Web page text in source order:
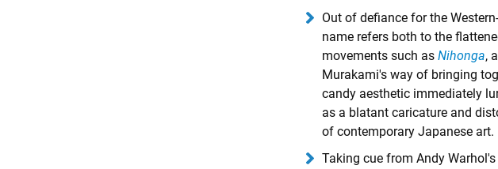
Out of defiance for the
name refers both to the
movements such as Nihonga,
Murakami's way of bringing
candy aesthetic immediately
as a blatant caricature and
of contemporary Japanese art.
Taking cue from Andy